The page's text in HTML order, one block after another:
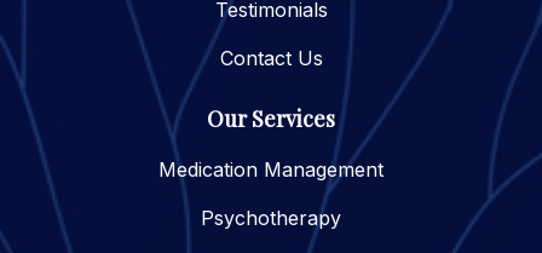
Testimonials
Contact Us
Our Services
Medication Management
Psychotherapy